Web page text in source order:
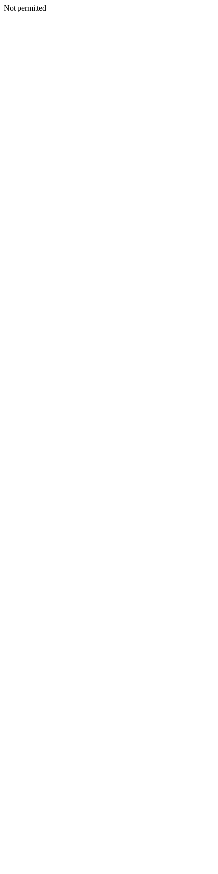
Not permitted